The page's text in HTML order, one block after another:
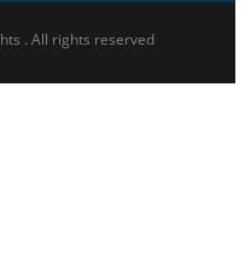
. All rights reserved